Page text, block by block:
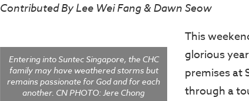
Contributed By Lee Wei Fang & Dawn Seow
Entering into Suntec Singapore, the CHC
family may have weathered storms but
remains passionate for God and for each
another. CN PHOTO: Jere Chong
This
glorious
premises at
through a